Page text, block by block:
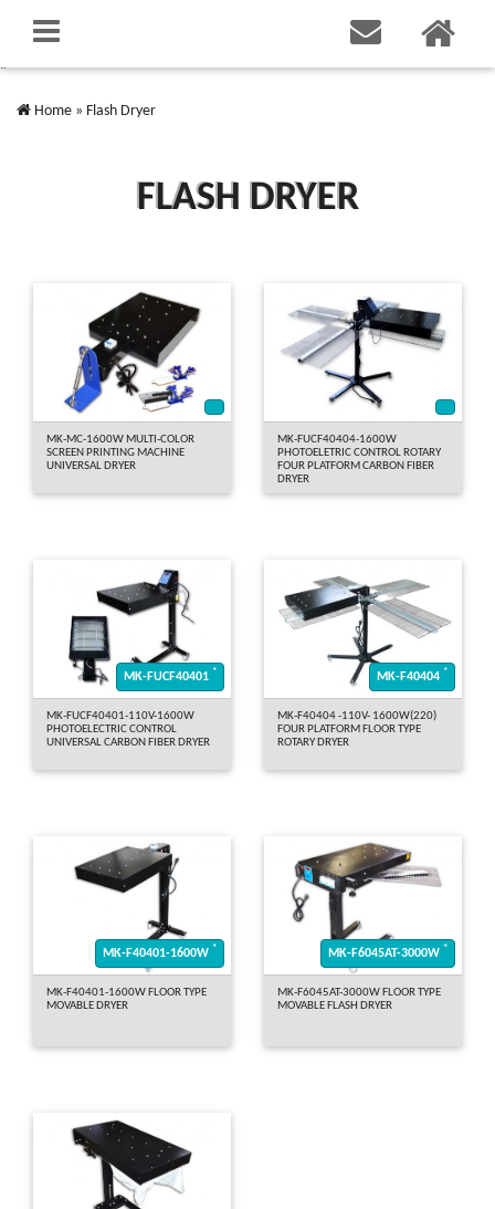
"
Home » Flash Dryer
FLASH DRYER
*
MK-MC-1600W MULTI-COLOR
SCREEN PRINTING MACHINE
UNIVERSAL DRYER
*
MK-FUCF40404-1600W
PHOTOELETRIC CONTROL ROTARY
FOUR PLATFORM CARBON FIBER
DRYER
MK-FUCF40401 *
MK-FUCF40401-110V-1600W
PHOTOELECTRIC CONTROL
UNIVERSAL CARBON FIBER DRYER
MK-F40404 *
MK-F40404 -110V- 1600W(220)
FOUR PLATFORM FLOOR TYPE
ROTARY DRYER
MK-F40401-1600W *
MK-F40401-1600W FLOOR TYPE
MOVABLE DRYER
MK-F6045AT-3000W *
MK-F6045AT-3000W FLOOR TYPE
MOVABLE FLASH DRYER